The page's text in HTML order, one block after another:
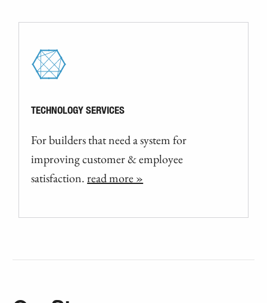
TECHNOLOGY SERVICES
For builders that need a system for
improving customer & employee
satisfaction.read more »